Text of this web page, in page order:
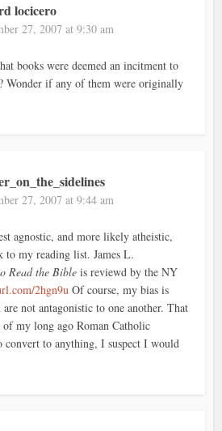
locicero
27, 2007 at 9:30 am
books were deemed an incitment to
Wonder if any of them were originally
27, 2007 at 9:44 am
agnostic, and more likely atheistic,
to my reading list. James L.
Read the Bible is reviewd by the NY
2hgn9u Of course, my bias is
not antagonistic to one another. That
my long ago Roman Catholic
to anything, I suspect I would